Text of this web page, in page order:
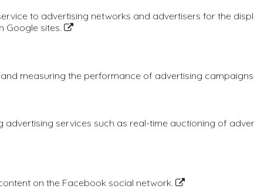
to advertising networks and advertisers for the
Google sites.
measuring the performance of advertising campaigns.
advertising services such as real-time auctioning of
on the Facebook social network.